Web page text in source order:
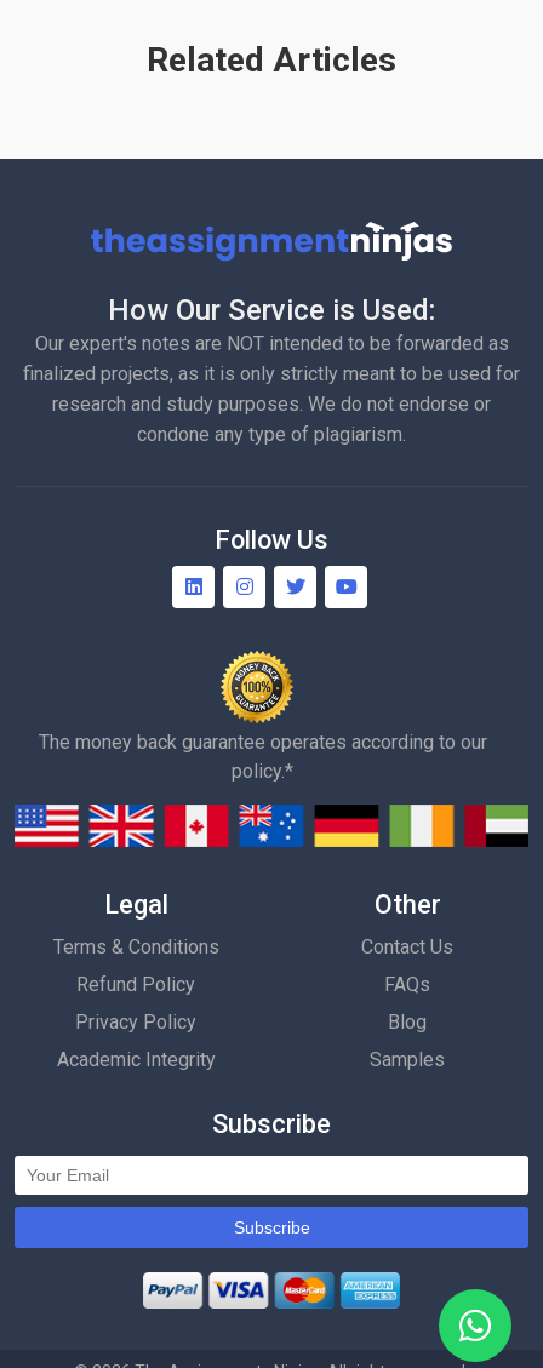
Related Articles
How Our Service is Used:
Our expert's notes are NOT intended to be forwarded as
finalized projects, as it is only strictly meant to be used for
research and study purposes. We do not endorse or
condone any type of plagiarism.
Follow Us
The money back guarantee operates according to our
policy.*
Legal
Terms & Conditions
Refund Policy
Privacy Policy
Academic Integrity
Other
Contact Us
FAQs
Blog
Samples
Subscribe
Subscribe